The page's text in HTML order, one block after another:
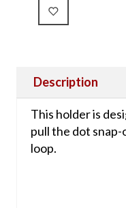
Description
This holder is
pull the dot snap-
loop.